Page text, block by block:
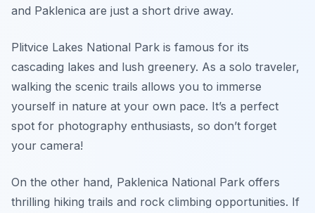
and Paklenica are just a short drive away.
Plitvice Lakes National Park is famous for its
cascading lakes and lush greenery. As a solo traveler,
walking the scenic trails allows you to immerse
yourself in nature at your own pace. It’s a perfect
spot for photography enthusiasts, so don’t forget
your camera!
On the other hand, Paklenica National Park offers
thrilling hiking trails and rock climbing opportunities. If